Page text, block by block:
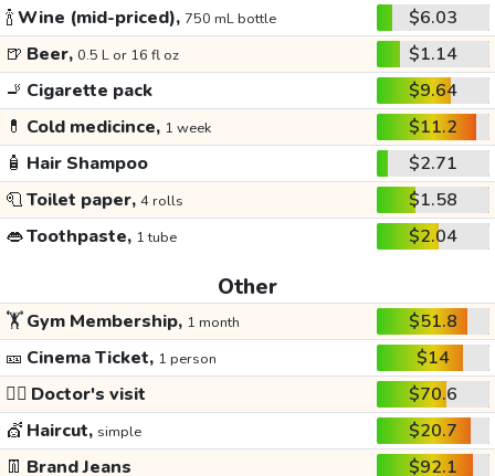
🍾Wine (mid-priced), 750 mL bottle
$6.03
🍺 Beer, 0.5 L or 16 fl oz
$1.14
🚬 Cigarette pack
$9.64
💊 Cold medicince, 1 week
$11.2
🧴 Hair Shampoo
$2.71
🧻Toilet paper, 4 rolls
$1.58
👄Toothpaste, 1 tube $2.04
Other
🏋️Gym Membership, 1 month
$51.8
🎫 Cinema Ticket, 1 person
$14
👩‍⚕️ Doctor's visit
$70.6
💇 Haircut, simple
$20.7
👖 Brand Jeans
$92.1